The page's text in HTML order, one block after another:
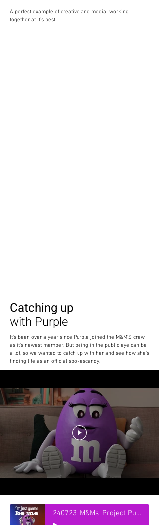
A perfect example of creative and media working
together at it's best.
Catching up
with Purple
It's been over a year since Purple joined the M&M'S crew
as it's newest member. But being in the public eye can be
a lot, so we wanted to catch up with her and see how she's
finding life as an official spokescandy.
240723_M&Ms_Project Purple_On Air_30 sec_Radio_-23lufs_Revised_Vx Only